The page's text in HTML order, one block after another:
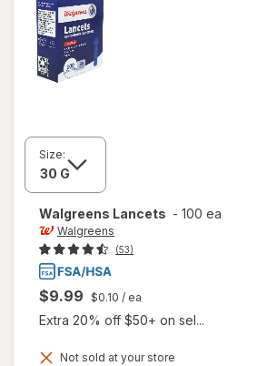
Size:
Walgreens Lancets - 100 ea
Walgreens
(53)
$9.99 $0.10 / ea
Extra 20% off $50+ on sel...
Not sold at your store